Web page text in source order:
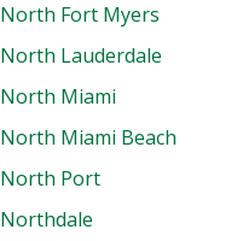
North Fort Myers
North Lauderdale
North Miami
North Miami Beach
North Port
Northdale